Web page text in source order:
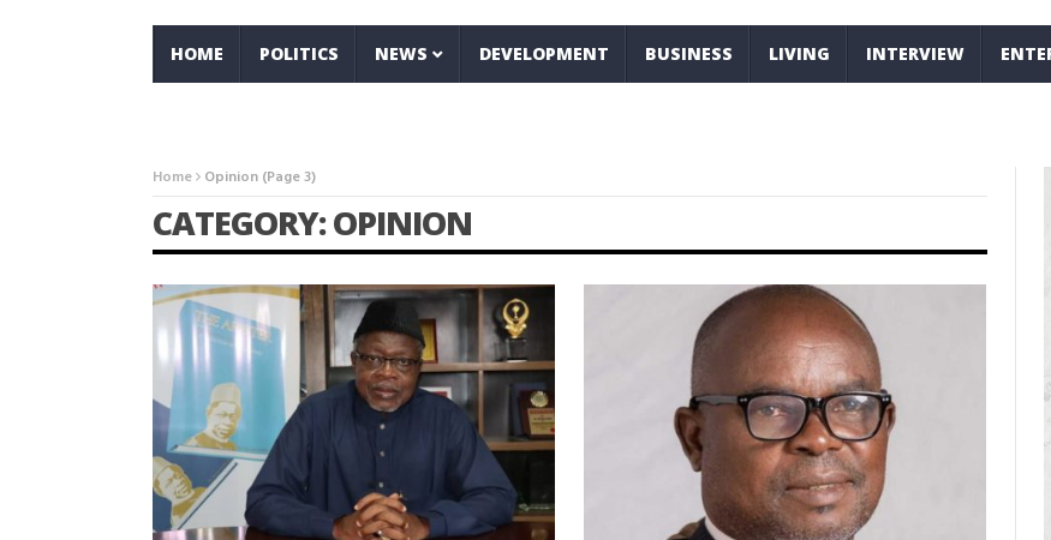
HOME POLITICS NEWS DEVELOPMENT BUSINESS LIVING INTERVIEW
Home Opinion (Page 3)
CATEGORY: OPINION